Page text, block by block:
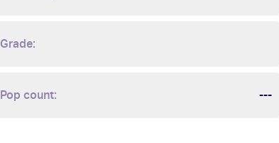
Grade:
Pop count: ---